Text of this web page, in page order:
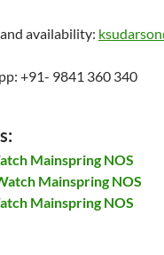
availability:
+91- 9841 360 340
Mainspring NOS
Mainspring NOS
Mainspring NOS